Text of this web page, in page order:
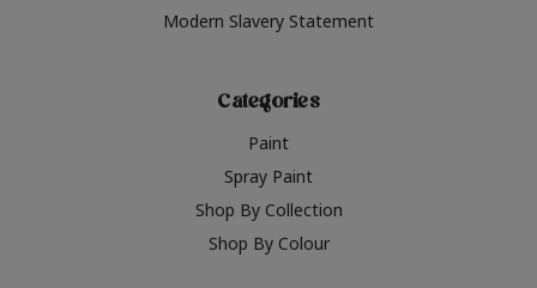
Modern Slavery Statement
Categories
Paint
Spray Paint
Shop By Collection
Shop By Colour